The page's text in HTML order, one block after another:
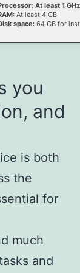
At least 1
At least 4 GB
space: 64 GB for
you
and
is both
the
for
much
and